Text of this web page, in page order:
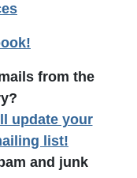
from the
update your
list!
and junk